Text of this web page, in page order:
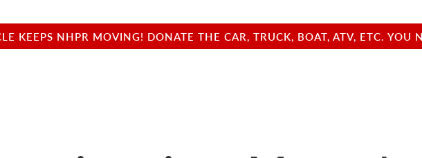
KEEPS NHPR MOVING! DONATE THE CAR, TRUCK, BOAT, ATV, ETC.